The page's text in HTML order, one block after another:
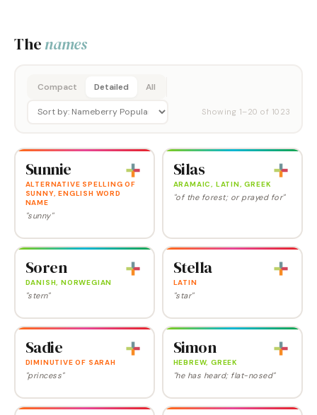
The names
Compact Detailed All
Showing 1–20 of 1023
Sunnie
ALTERNATIVE SPELLING OF
SUNNY, ENGLISH WORD
NAME
"sunny"
Silas
ARAMAIC, LATIN, GREEK
"of the forest; or prayed for"
Soren
DANISH, NORWEGIAN
"stern"
Stella
LATIN
"star"
Sadie
DIMINUTIVE OF SARAH
"princess"
Simon
HEBREW, GREEK
"he has heard; flat-nosed"